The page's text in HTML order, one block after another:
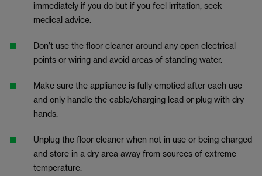
immediately if you do but if you feel irritation, seek
medical advice.
Don’t use the floor cleaner around any open electrical
points or wiring and avoid areas of standing water.
Make sure the appliance is fully emptied after each use
and only handle the cable/charging lead or plug with dry
hands.
Unplug the floor cleaner when not in use or being charged
and store in a dry area away from sources of extreme
temperature.